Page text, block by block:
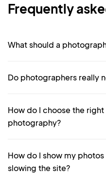
Frequently
What should a
Do photographers really
How do I choose the
photography?
How do I show my
slowing the site?